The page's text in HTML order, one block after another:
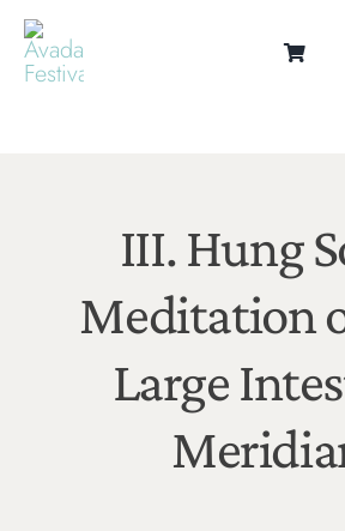
Skip
content
III. Hung
Meditation
Large